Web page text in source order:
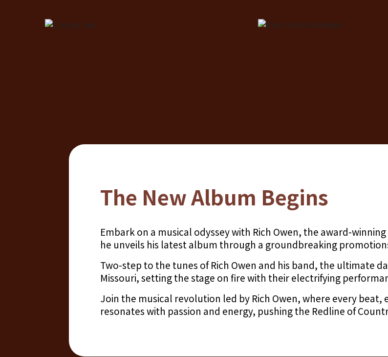
The New Album Begins
Embark on a musical odyssey with Rich Owen, the award-
he unveils his latest album through a groundbreaking
Two-step to the tunes of Rich Owen and his band, the ultimate
Missouri, setting the stage on fire with their electrifying
Join the musical revolution led by Rich Owen, where every beat,
resonates with passion and energy, pushing the Redline of